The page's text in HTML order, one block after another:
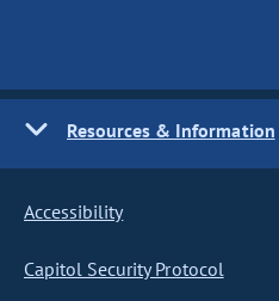
Resources & Information
Accessibility
Capitol Security Protocol